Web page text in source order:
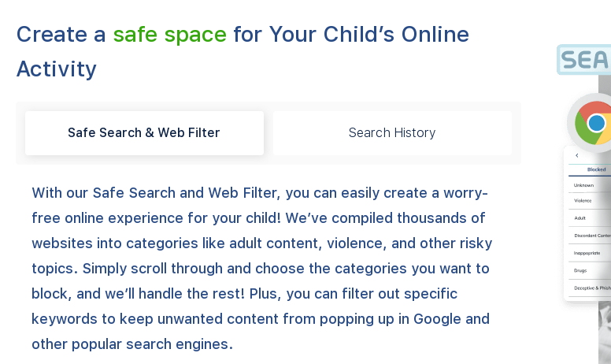
Create a safe space for Your Child’s Online
Activity
Safe Search & Web Filter Search History
With our Safe Search and Web Filter, you can easily create a worry-
free online experience for your child! We’ve compiled thousands of
websites into categories like adult content, violence, and other risky
topics. Simply scroll through and choose the categories you want to
block, and we’ll handle the rest! Plus, you can filter out specific
keywords to keep unwanted content from popping up in Google and
other popular search engines.